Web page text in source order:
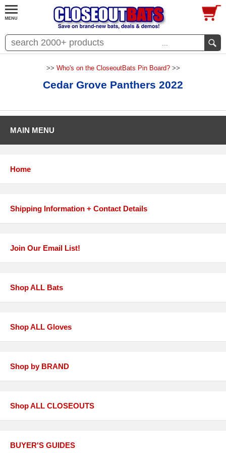
...
>> Who's on the CloseoutBats Pin Board?>>
Cedar Grove Panthers 2022
MAIN MENU
Home
Shipping Information + Contact Details
Join Our Email List!
Shop ALL Bats
Shop ALL Gloves
Shop by BRAND
Shop ALL CLOSEOUTS
BUYER'S GUIDES